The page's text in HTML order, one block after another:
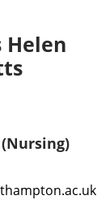
Helen